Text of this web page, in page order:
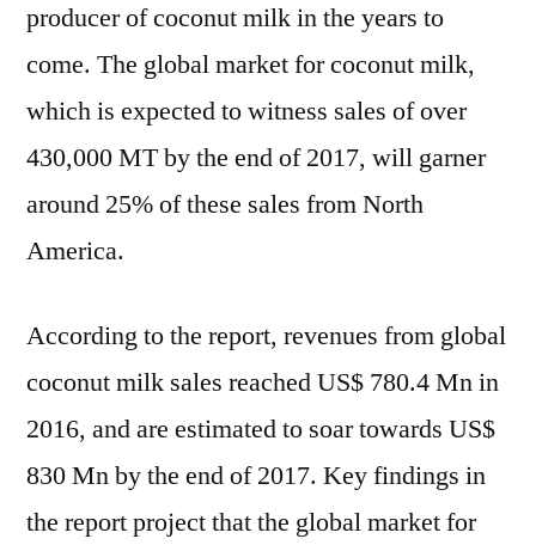
producer of coconut milk in the years to
come. The global market for coconut milk,
which is expected to witness sales of over
430,000 MT by the end of 2017, will garner
around 25% of these sales from North
America.
According to the report, revenues from global
coconut milk sales reached US$ 780.4 Mn in
2016, and are estimated to soar towards US$
830 Mn by the end of 2017. Key findings in
the report project that the global market for